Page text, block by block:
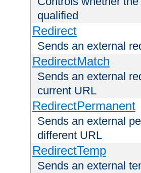
qualified
Redirect
Sends an external
RedirectMatch
Sends an external
current URL
RedirectPermanent
Sends an external
different URL
RedirectTemp
Sends an external